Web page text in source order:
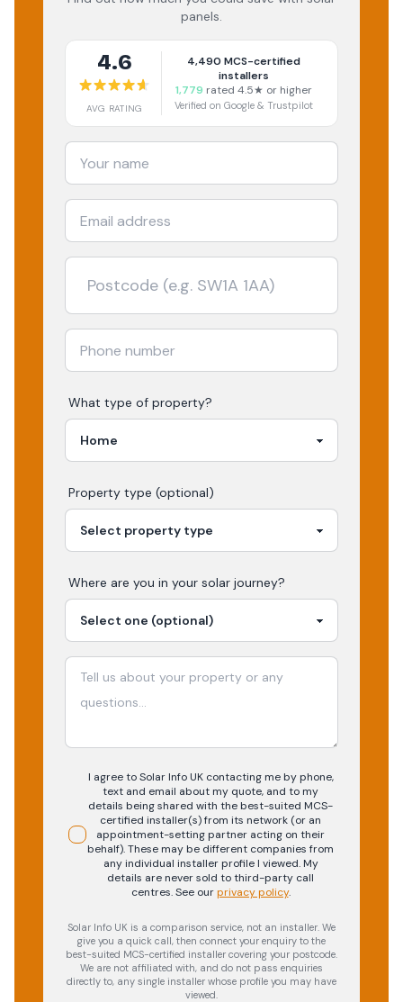
panels.
4.6
AVG RATING
4,490 MCS-certified
installers
1,779 rated 4.5★ or higher
Verified on Google & Trustpilot
What type of property?
Property type (optional)
Where are you in your solar journey?
I agree to Solar Info UK contacting me by phone,
text and email about my quote, and to my
details being shared with the best-suited MCS-
certified installer(s) from its network (or an
appointment-setting partner acting on their
behalf). These may be different companies from
any individual installer profile I viewed. My
details are never sold to third-party call
centres.See our privacy policy.
Solar Info UK is a comparison service, not an installer. We
give you a quick call, then connect your enquiry to the
best-suited MCS-certified installer covering your postcode.
We are not affiliated with, and do not pass enquiries
directly to, any single installer whose profile you may have
viewed.